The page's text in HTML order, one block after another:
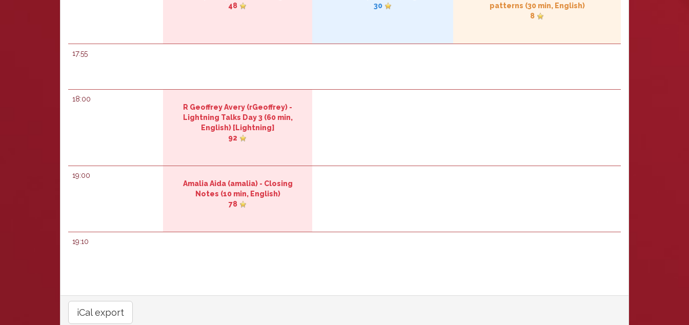
48
30
patterns‎ (30 min, English)
8
17:55
18:00
R Geoffrey Avery (‎rGeoffrey‎) -
‎Lightning Talks Day 3‎(60 min,
English) [Lightning]
92
19:00
Amalia Aida (‎amalia‎)- ‎Closing
Notes‎ (10 min, English)
78
19:10
iCal export